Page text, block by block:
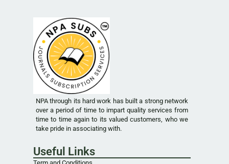
NPA through its hard work has built a strong network
over a period of time to impart quality services from
time to time again to its valued customers, who we
take pride in associating with.
Useful Links